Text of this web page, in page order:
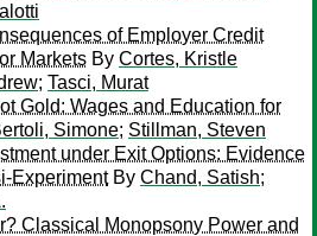
of Employer Credit
Markets By Cortes, Kristle
; Tasci, Murat
Gold: Wages and Education for
Simone; Stillman, Steven
under Exit Options: Evidence
ExperimentBy Chand, Satish;
Classical Monopsony Power and